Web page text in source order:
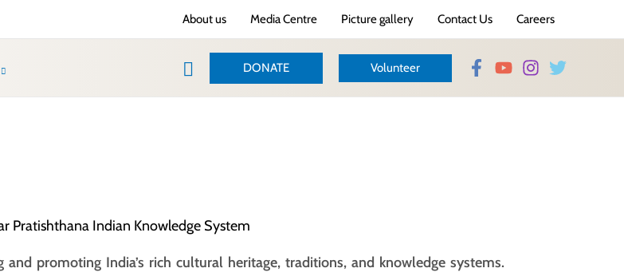
About us Media Centre Picture gallery Contact Us Careers
Search DONATE Volunteer
Pratishthana Indian Knowledge System
promoting India’s rich cultural heritage, traditions, and knowledge systems.